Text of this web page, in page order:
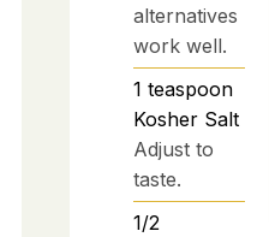
alternatives
work well.
1 teaspoon
Kosher Salt
Adjust to
taste.
1/2